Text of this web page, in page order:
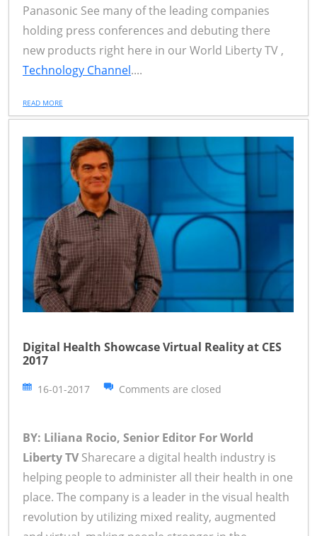
Panasonic See many of the leading companies
holding press conferences and debuting there
new products right here in our World Liberty TV ,
Technology Channel....
READ MORE
Digital Health Showcase Virtual Reality at CES
2017
16-01-2017 Comments are closed
BY: Liliana Rocio, Senior Editor For World
Liberty TVSharecare a digital health industry is
helping people to administer all their health in one
place. The company is a leader in the visual health
revolution by utilizing mixed reality, augmented